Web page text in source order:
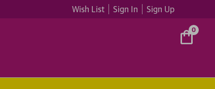
Wish List Sign In Sign Up
0